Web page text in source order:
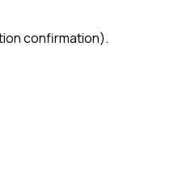
confirmation).